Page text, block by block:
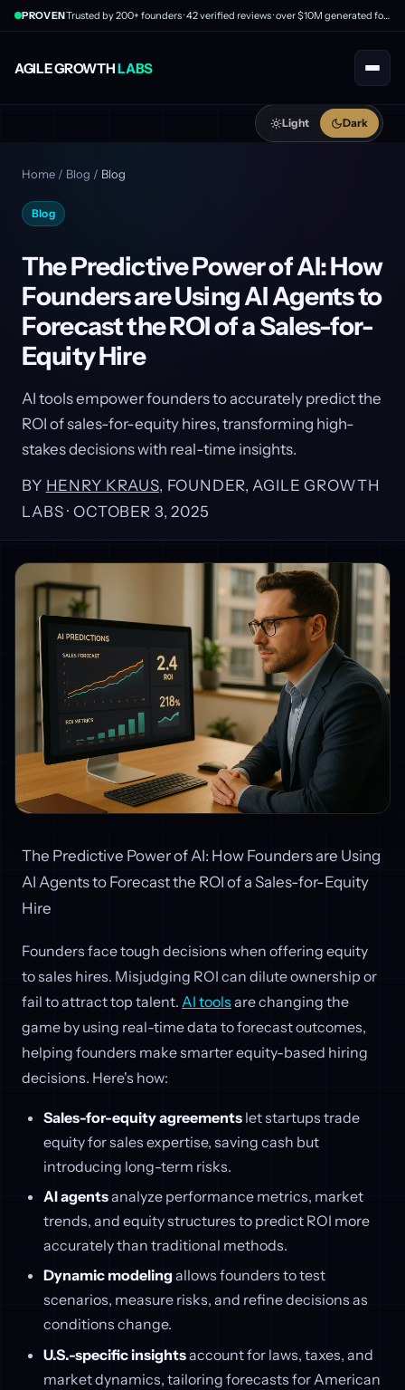
AGILE GROWTHLABS
PROVEN Trusted by 200+ founders · 42 verified reviews · over $10M generated for clients
Light Dark
Home / Blog / Blog
Blog
The Predictive Power of AI: How
Founders are Using AI Agents to
Forecast the ROI of a Sales-for-
Equity Hire
AI tools empower founders to accurately predict the
ROI of sales-for-equity hires, transforming high-
stakes decisions with real-time insights.
BY HENRY KRAUS, FOUNDER, AGILE GROWTH
LABS · OCTOBER 3, 2025
The Predictive Power of AI: How Founders are Using
AI Agents to Forecast the ROI of a Sales-for-Equity
Hire
Founders face tough decisions when offering equity
to sales hires. Misjudging ROI can dilute ownership or
fail to attract top talent. AI tools are changing the
game by using real-time data to forecast outcomes,
helping founders make smarter equity-based hiring
decisions. Here's how:
Sales-for-equity agreementslet startups trade
equity for sales expertise, saving cash but
introducing long-term risks.
AI agentsanalyze performance metrics, market
trends, and equity structures to predict ROI more
accurately than traditional methods.
Dynamic modeling allows founders to test
scenarios, measure risks, and refine decisions as
conditions change.
U.S.-specific insightsaccount for laws, taxes, and
market dynamics, tailoring forecasts for American